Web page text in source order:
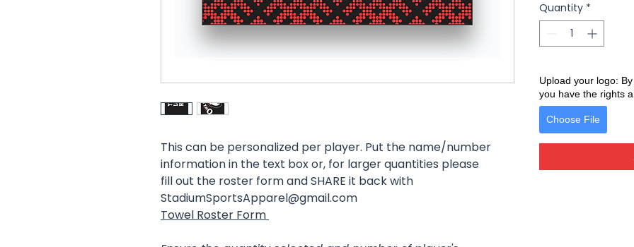
This can be personalized per player. Put the name/number
information in the text box or, for larger quantities please
fill out the roster form and SHARE it back with
StadiumSportsApparel@gmail.com
Towel Roster Form
Quantity *
Upload your logo:
you have the rights
Choose File